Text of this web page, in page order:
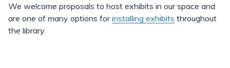
We welcome proposals to host exhibits in our space and
are one of many options forinstalling exhibits throughout
the library.